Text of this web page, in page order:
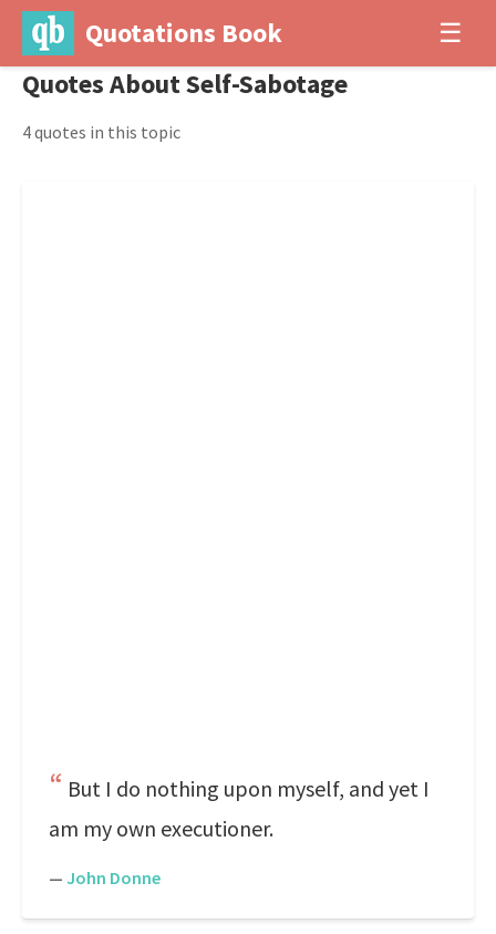
Quotations Book ☰
Quotes About Self-Sabotage
4 quotes in this topic
But I do nothing upon myself, and yet I
am my own executioner.
— John Donne